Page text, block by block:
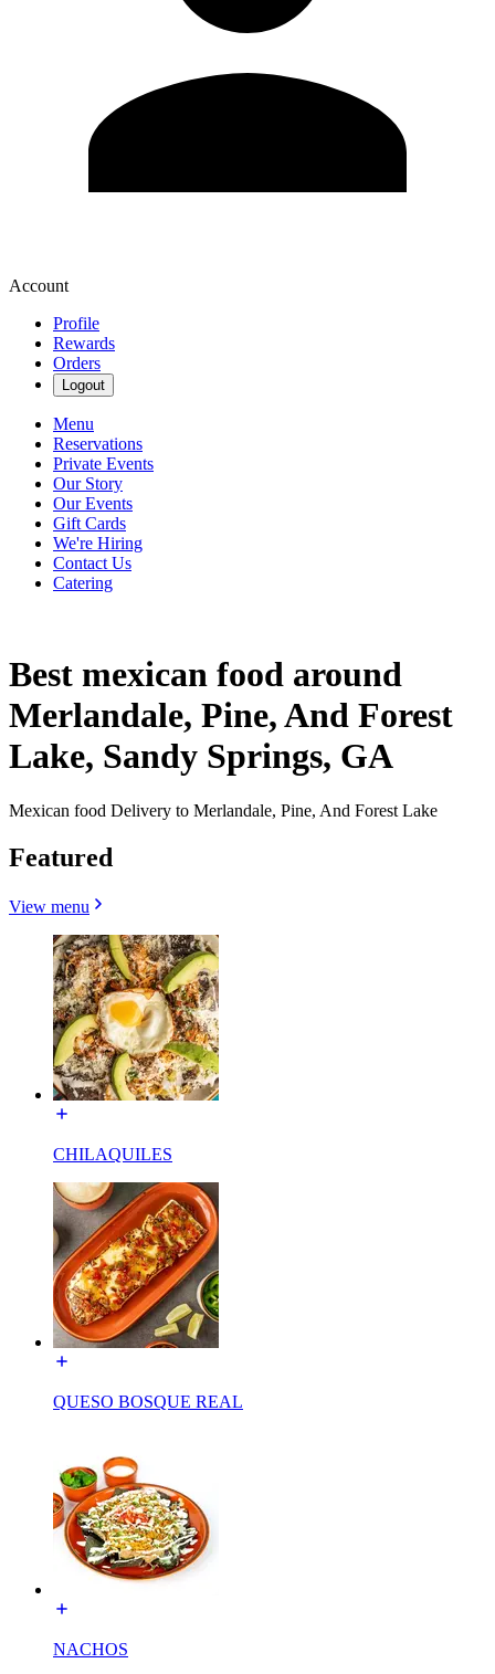
Account
Profile
Rewards
Orders
Logout
Menu
Reservations
Private Events
Our Story
Our Events
Gift Cards
We're Hiring
Contact Us
Catering
Best mexican food around
Merlandale, Pine, And Forest
Lake, Sandy Springs, GA
Mexican food Delivery to Merlandale, Pine, And Forest Lake
Featured
View menu
CHILAQUILES
QUESO BOSQUE REAL
NACHOS